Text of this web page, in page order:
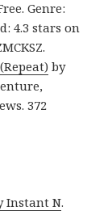
Genre:
4.3 stars on
by
372
Instant N.